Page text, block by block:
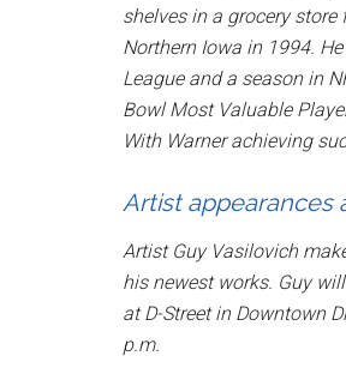
shelves in a grocery
Northern Iowa in 1994.
League and a season in
Bowl Most Valuable
With Warner achieving
Artist appearances
Artist Guy Vasilovich
his newest works. Guy
atD-Streetin Downtown
p.m.